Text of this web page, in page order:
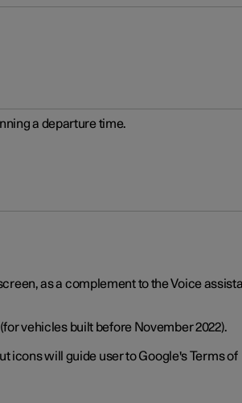
a departure time.
as a complement to the Voice
vehicles built before November 2022).
icons will guide user to Google's Terms of